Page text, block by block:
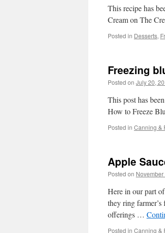
This recipe has
Cream on The
Posted in Desserts,
Freezing
Posted on July 20,
This post has
How to Freeze
Posted in Canning &
Apple
Posted on November
Here in our part
they ring
offerings …
Posted in Canning &